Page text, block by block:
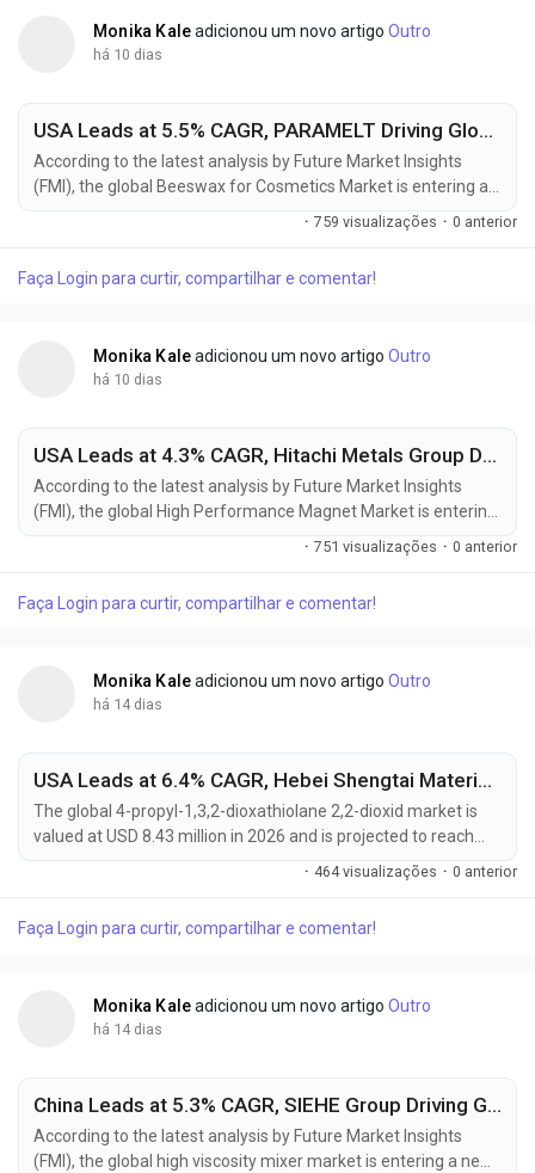
Monika Kale adicionou um novo artigoOutro
há 10 dias
USA Leads at 5.5% CAGR, PARAMELT Driving Global Beeswax for Cosmetics Market Toward USD 630.29 Million by 2036
According to the latest analysis by Future Market Insights
(FMI), the global Beeswax for Cosmetics Market is entering a
sustained growth phase as cosmetic manufacturers
increasingly replace synthetic waxes with naturally derived
demand for ingredient transparency. The market is projected
· 759 visualizações · 0 anterior
Faça Login para curtir, compartilhar e comentar!
Monika Kale adicionou um novo artigoOutro
há 10 dias
USA Leads at 4.3% CAGR, Hitachi Metals Group Driving Global High Performance Magnet Market Toward USD 16.89 Billion by 2036
According to the latest analysis by Future Market Insights
(FMI), the global High Performance Magnet Market is entering
a new phase of sustained growth as electrification trends,
renewable energy investments, and industrial automation
magnet materials. The market, valued at USD 10.41 billion in
· 751 visualizações · 0 anterior
Faça Login para curtir, compartilhar e comentar!
Monika Kale adicionou um novo artigoOutro
há 14 dias
USA Leads at 6.4% CAGR, Hebei Shengtai Material Driving Global 4-Propyl-1,3,2-Dioxathiolane 2,2-Dioxid Market Toward USD 16.12 Million by 2036
The global 4-propyl-1,3,2-dioxathiolane 2,2-dioxid market is
valued at USD 8.43 million in 2026 and is projected to reach
USD 16.12 million by 2036, expanding at a CAGR of 6.7% from
2026 to 2036. Growth is primarily driven by rapid lithium-ion
advanced electrolyte additives that enhance battery cycle life,
· 464 visualizações · 0 anterior
Faça Login para curtir, compartilhar e comentar!
Monika Kale adicionou um novo artigoOutro
há 14 dias
China Leads at 5.3% CAGR, SIEHE Group Driving Global High Viscosity Mixer Market Toward USD 2.45 Billion by 2036
According to the latest analysis by Future Market Insights
(FMI), the global high viscosity mixer market is entering a new